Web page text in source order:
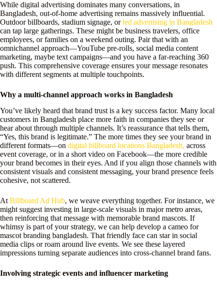
While digital advertising dominates many conversations, in
Bangladesh, out-of-home advertising remains massively influential.
Outdoor billboards, stadium signage, orled advertising in Bangladesh
can tap large gatherings. These might be business travelers, office
employees, or families on a weekend outing. Pair that with an
omnichannel approach—YouTube pre-rolls, social media content
marketing, maybe text campaigns—and you have a far-reaching 360
push. This comprehensive coverage ensures your message resonates
with different segments at multiple touchpoints.
Why a multi-channel approach works in Bangladesh
You’ve likely heard that brand trust is a key success factor. Many local
customers in Bangladesh place more faith in companies they see or
hear about through multiple channels. It’s reassurance that tells them,
“Yes, this brand is legitimate.” The more times they see your brand in
different formats—on digital billboard locations Bangladesh, across
event coverage, or in a short video on Facebook—the more credible
your brand becomes in their eyes. And if you align those channels with
consistent visuals and consistent messaging, your brand presence feels
cohesive, not scattered.
At Billboard Ad Hub, we weave everything together. For instance, we
might suggest investing in large-scale visuals in major metro areas,
then reinforcing that message with memorable brand mascots. If
whimsy is part of your strategy, we can help develop a cameo for
mascot branding bangladesh. That friendly face can star in social
media clips or roam around live events. We see these layered
impressions turning separate audiences into cross-channel brand fans.
Involving strategic events and influencer marketing